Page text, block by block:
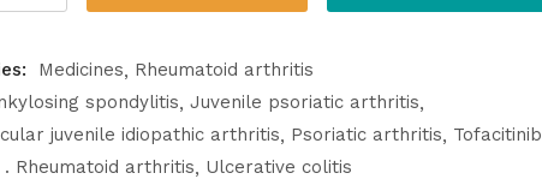
Medicines
Rheumatoid arthritis
spondylitis Juvenile psoriatic arthritis
juvenile idiopathic arthritis
Psoriatic arthritis
Tofacitinib
Rheumatoid arthritis
Ulcerative colitis